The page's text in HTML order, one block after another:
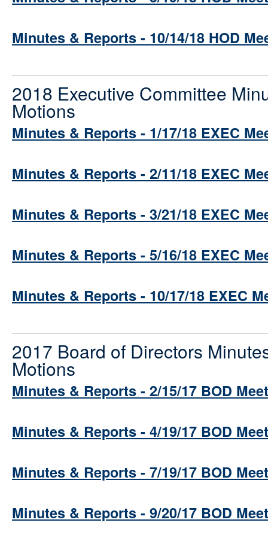
Minutes & Reports - 10/14/18 HOD
2018 Executive Committee
Motions
Minutes & Reports - 1/17/18 EXEC
Minutes & Reports - 2/11/18 EXEC
Minutes & Reports - 3/21/18 EXEC
Minutes & Reports - 5/16/18 EXEC
Minutes & Reports - 10/17/18 EXEC
2017 Board of Directors
Motions
Minutes & Reports - 2/15/17 BOD
Minutes & Reports - 4/19/17 BOD
Minutes & Reports - 7/19/17 BOD
Minutes & Reports - 9/20/17 BOD